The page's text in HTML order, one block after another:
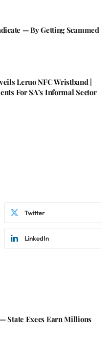
— By Getting Scammed
Leruo NFC Wristband |
For SA’s Informal Sector
Twitter
LinkedIn
State Execs Earn Millions